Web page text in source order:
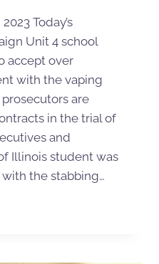
Today’s
Unit 4 school
accept over
with the vaping
are
in the trial of
and
Illinois student was
the stabbing…